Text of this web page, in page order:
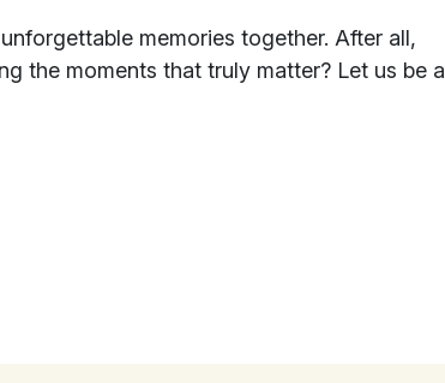
memories together. After all,
the moments that truly matter? Let us be a